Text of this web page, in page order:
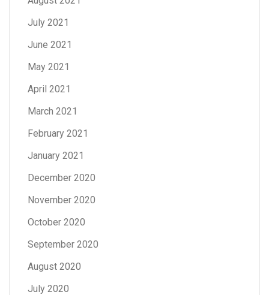
July 2021
June 2021
May 2021
April 2021
March 2021
February 2021
January 2021
December 2020
November 2020
October 2020
September 2020
August 2020
July 2020